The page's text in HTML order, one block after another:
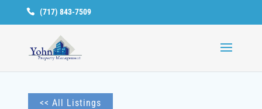
(717) 843-7509
<< All Listings